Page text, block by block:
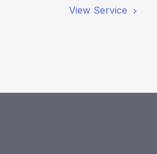
View Service